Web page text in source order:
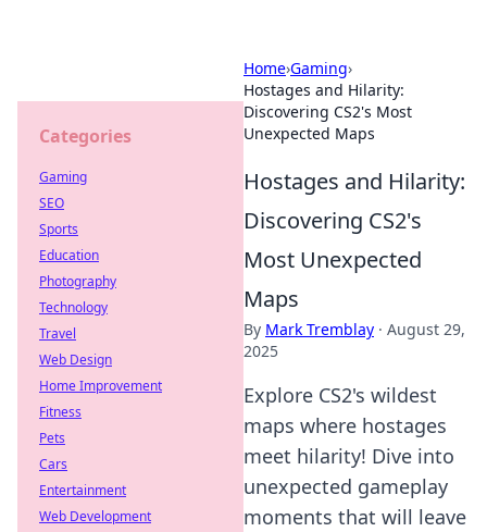
Home›Gaming›
Hostages and Hilarity:
Discovering CS2's Most
Unexpected Maps
Hostages and Hilarity:
Discovering CS2's
Most Unexpected
Maps
By Mark Tremblay · August 29,
2025
Explore CS2's wildest
maps where hostages
meet hilarity! Dive into
unexpected gameplay
moments that will leave
Categories
Gaming
SEO
Sports
Education
Photography
Technology
Travel
Web Design
Home Improvement
Fitness
Pets
Cars
Entertainment
Web Development